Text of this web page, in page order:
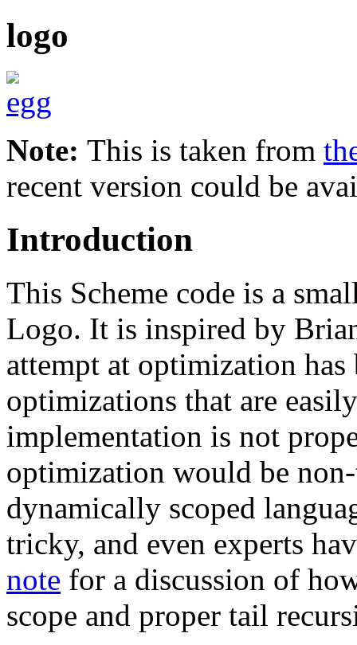
logo
Note: This is taken from
recent version could be
Introduction
This Scheme code is a
Logo. It is inspired by
attempt at optimization has
optimizations that are
implementation is not
optimization would be
dynamically scoped
tricky, and even experts
note for a discussion of
scope and proper tail